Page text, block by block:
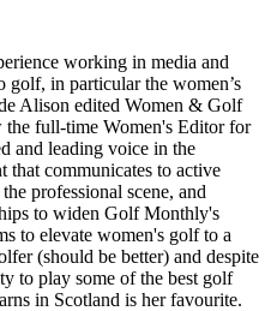
working in media and
golf, in particular the women’s
Alison edited Women & Golf
the full-time Women's Editor for
and leading voice in the
that communicates to active
professional scene, and
to widen Golf Monthly's
to elevate women's golf to a
(should be better) and despite
to play some of the best golf
in Scotland is her favourite.